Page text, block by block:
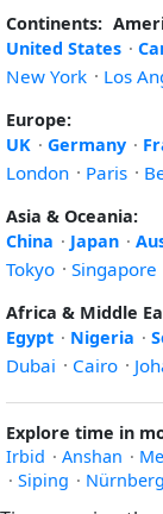
Continents:
United States ·
New York · Los
Europe:
UK · Germany ·
London · Paris ·
Asia & Oceania:
China · Japan ·
Tokyo · Singapore
Africa & Middle
Egypt · Nigeria ·
Dubai · Cairo ·
Explore time in
Irbid · Anshan ·
· Siping · Nürnberg